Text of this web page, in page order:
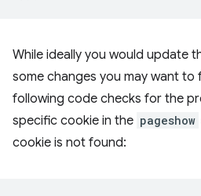
While ideally you would update
some changes you may want to
following code checks for the
specific cookie in the pageshow
cookie is not found: